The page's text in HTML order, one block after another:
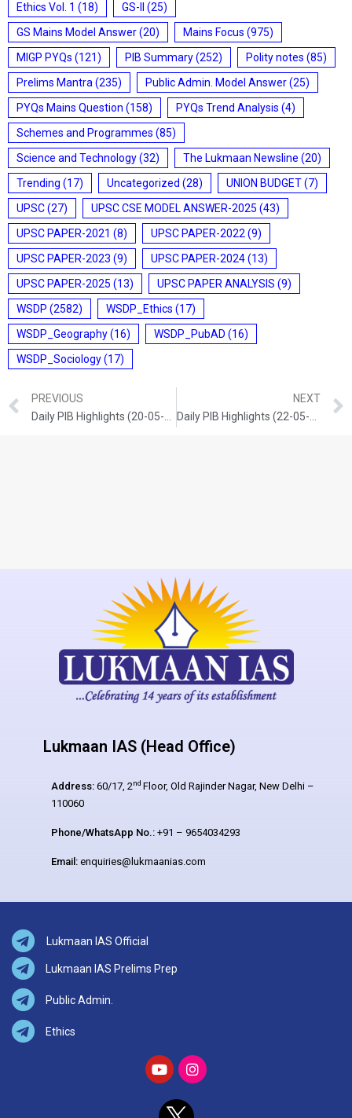
Ethics Vol. 1 (18) GS-II
(25)
GS Mains Model Answer(20) Mains Focus (975)
MIGP PYQs (121) PIB Summary(252) Polity notes (85)
Prelims Mantra (235) Public Admin. Model Answer(25)
PYQs Mains Question (158) PYQs Trend Analysis (4)
Schemes and Programmes (85)
Science and Technology(32) The Lukmaan Newsline (20)
Trending (17) Uncategorized (28) UNION BUDGET(7)
UPSC(27) UPSC CSE MODEL ANSWER-2025 (43)
UPSC PAPER-2021 (8) UPSC PAPER-2022 (9)
UPSC PAPER-2023 (9) UPSC PAPER-2024(13)
UPSC PAPER-2025 (13) UPSC PAPER ANALYSIS (9)
WSDP (2582) WSDP_Ethics (17)
WSDP_Geography(16) WSDP_PubAD (16)
WSDP_Sociology(17)
PREVIOUS
NEXT
Lukmaan IAS (Head Office)
Address: 60/17, 2nd Floor, Old Rajinder Nagar, New Delhi –
110060
Phone/WhatsApp No.: +91 – 9654034293
Email: enquiries@lukmaanias.com
Lukmaan IAS Official
Lukmaan IAS Prelims Prep
Public Admin.
Ethics